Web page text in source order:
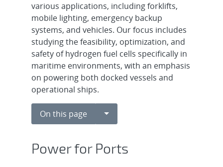
various applications, including forklifts,
mobile lighting, emergency backup
systems, and vehicles. Our focus includes
studying the feasibility, optimization, and
safety of hydrogen fuel cells specifically in
maritime environments, with an emphasis
on powering both docked vessels and
operational ships.
On this page Toggle Dropdown
Power for Ports